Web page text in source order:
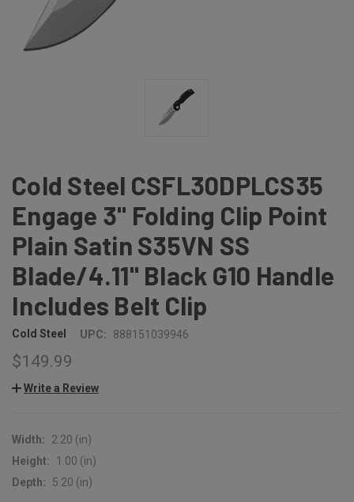
Cold Steel CSFL30DPLCS35
Engage 3" Folding Clip Point
Plain Satin S35VN SS
Blade/4.11" Black G10 Handle
Includes Belt Clip
Cold Steel UPC: 888151039946
$149.99
Write a Review
Width:
2.20 (in)
Height:
1.00 (in)
Depth:
5.20 (in)